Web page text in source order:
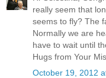
really seem that
seems to fly? The
Normally we are
have to wait until
Hugs from Your
October 19, 2012